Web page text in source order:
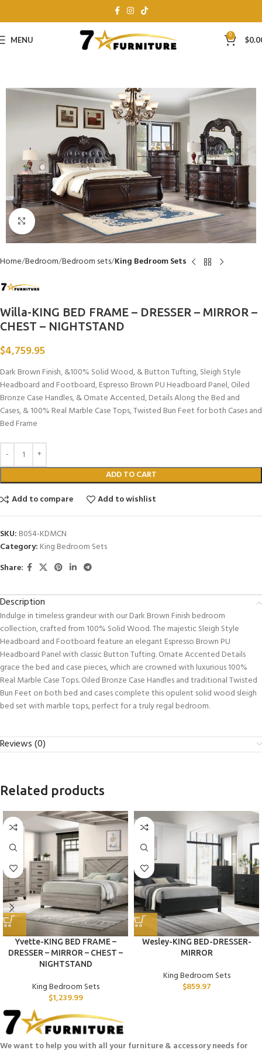
MENU 0 $
Click to enlarge
Home Bedroom Bedroom sets King Bedroom Sets
Willa-KING BED FRAME – DRESSER – MIRROR –
CHEST – NIGHTSTAND
$4,759.95
Dark Brown Finish, &100% Solid Wood, & Button Tufting, Sleigh Style
Headboard and Footboard, Espresso Brown PU Headboard Panel, Oiled
Bronze Case Handles, & Ornate Accented, Details Along the Bed and
Cases, & 100% Real Marble Case Tops, Twisted Bun Feet for both Cases and
Bed Frame
ADD TO CART
Add to compare
Add to wishlist
SKU: B054-KDMCN
Category: King Bedroom Sets
Share:
Description
Indulge in timeless grandeur with our Dark Brown Finish bedroom
collection, crafted from 100% Solid Wood. The majestic Sleigh Style
Headboard and Footboard feature an elegant Espresso Brown PU
Headboard Panel with classic Button Tufting. Ornate Accented Details
grace the bed and case pieces, which are crowned with luxurious 100%
Real Marble Case Tops. Oiled Bronze Case Handles and traditional Twisted
Bun Feet on both bed and cases complete this opulent solid wood sleigh
bed set with marble tops, perfect for a truly regal bedroom.
Reviews (0)
Related products
Yvette-KING BED FRAME –
DRESSER – MIRROR – CHEST –
NIGHTSTAND
King Bedroom Sets
$1,239.99
Wesley-KING BED-DRESSER-
MIRROR
King Bedroom Sets
$859.97
We want to help you with all your furniture & accessory needs for